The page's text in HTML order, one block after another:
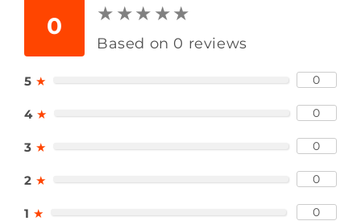
0 ★ ★★ ★★
★ ★★ ★★
Based on 0 reviews
5 ★ 0
4 ★ 0
3 ★ 0
2 ★ 0
1 ★ 0